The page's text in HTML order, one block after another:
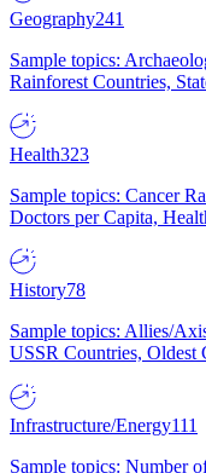
Geography241
Sample topics:
Rainforest Countries,
Health323
Sample topics: Cancer
Doctors per Capita,
History78
Sample topics: Allies/
USSR Countries, Oldest
Infrastructure/Energy111
Sample topics: Number